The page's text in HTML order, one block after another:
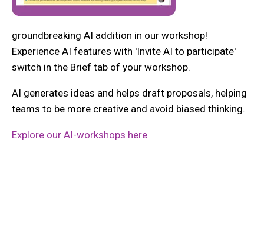
groundbreaking AI addition in our workshop!
Experience AI features with 'Invite AI to participate'
switch in the Brief tab of your workshop.
AI generates ideas and helps draft proposals, helping
teams to be more creative and avoid biased thinking.
Explore our AI-workshops here